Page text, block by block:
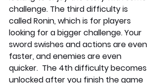
challenge. The third difficulty is
called Ronin, which is for players
looking for a bigger challenge. Your
sword swishes and actions are even
faster, and enemies are even
quicker.  The 4th difficulty becomes
unlocked after you finish the game